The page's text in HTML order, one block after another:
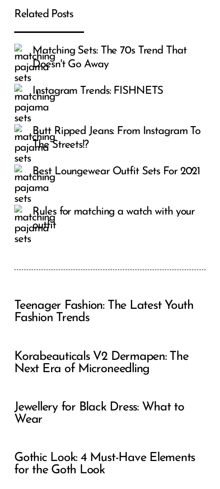
Related Posts
Matching Sets: The 70s Trend That
Doesn't Go Away
Instagram Trends: FISHNETS
Butt Ripped Jeans: From Instagram To
The Streets!?
Best Loungewear Outfit Sets For 2021
Rules for matching a watch with your
outfit
Teenager Fashion: The Latest Youth
Fashion Trends
Korabeauticals V2 Dermapen: The
Next Era of Microneedling
Jewellery for Black Dress: What to
Wear
Gothic Look: 4 Must-Have Elements
for the Goth Look